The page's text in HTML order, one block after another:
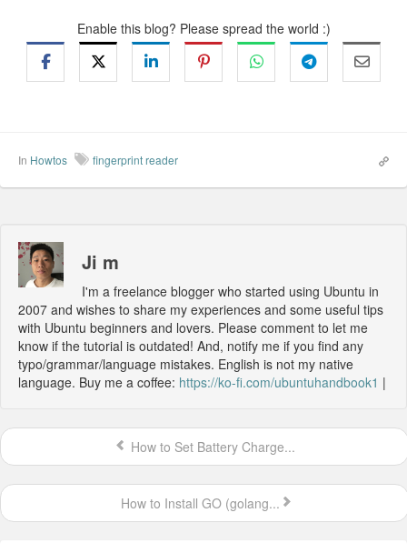
Enable this blog? Please spread the world :)
In Howtos fingerprint reader
Ji m
I'm a freelance blogger who started using Ubuntu in
2007 and wishes to share my experiences and some useful tips
with Ubuntu beginners and lovers. Please comment to let me
know if the tutorial is outdated! And, notify me if you find any
typo/grammar/language mistakes. English is not my native
language. Buy me a coffee: https://ko-fi.com/ubuntuhandbook1 |
How to Set Battery Charge...
How to Install GO (golang...